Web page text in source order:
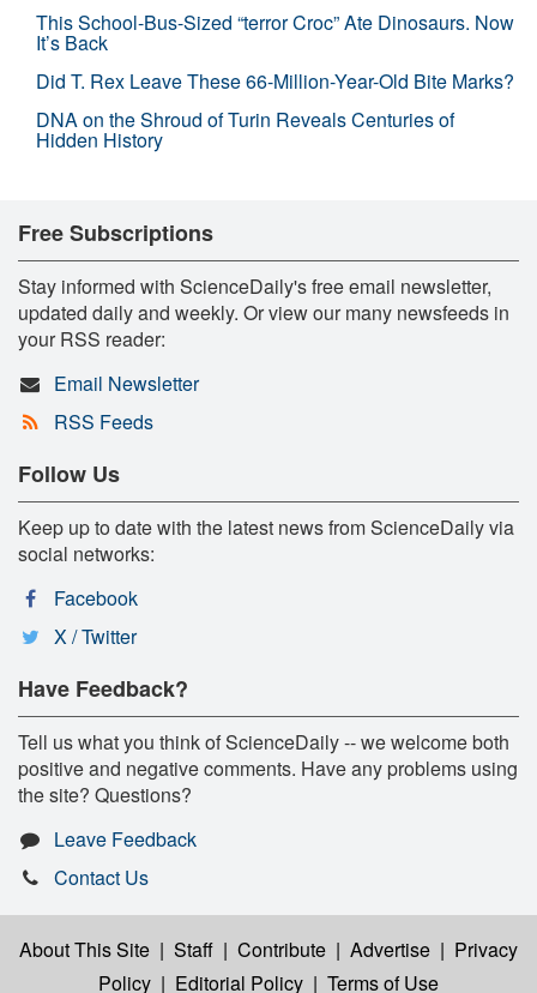
This School-Bus-Sized “terror Croc” Ate Dinosaurs. Now
It’s Back
Did T. Rex Leave These 66-Million-Year-Old Bite Marks?
DNA on the Shroud of Turin Reveals Centuries of
Hidden History
Free Subscriptions
Stay informed with ScienceDaily's free email newsletter,
updated daily and weekly. Or view our many newsfeeds in
your RSS reader:
Email Newsletter
RSS Feeds
Follow Us
Keep up to date with the latest news from ScienceDaily via
social networks:
Facebook
X / Twitter
Have Feedback?
Tell us what you think of ScienceDaily -- we welcome both
positive and negative comments. Have any problems using
the site? Questions?
Leave Feedback
Contact Us
About This Site | Staff | Contribute | Advertise | Privacy
Policy | Editorial Policy | Terms of Use